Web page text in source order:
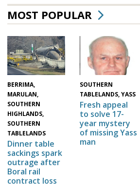
MOST POPULAR
BERRIMA,
MARULAN,
SOUTHERN
HIGHLANDS,
SOUTHERN
TABLELANDS
Dinner table
sackings spark
outrage after
Boral rail
contract loss
SOUTHERN
TABLELANDS, YASS
Fresh appeal
to solve 17-
year mystery
of missing Yass
man